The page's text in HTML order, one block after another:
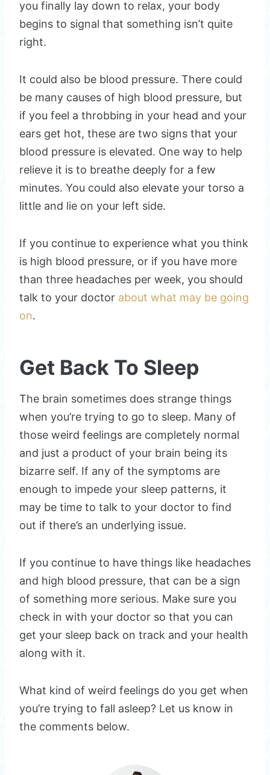
you finally lay down to relax, your body
begins to signal that something isn’t quite
right.
It could also be blood pressure. There could
be many causes of high blood pressure, but
if you feel a throbbing in your head and your
ears get hot, these are two signs that your
blood pressure is elevated. One way to help
relieve it is to breathe deeply for a few
minutes. You could also elevate your torso a
little and lie on your left side.
If you continue to experience what you think
is high blood pressure, or if you have more
than three headaches per week, you should
talk to your doctor about what may be going
on.
Get Back To Sleep
The brain sometimes does strange things
when you’re trying to go to sleep. Many of
those weird feelings are completely normal
and just a product of your brain being its
bizarre self. If any of the symptoms are
enough to impede your sleep patterns, it
may be time to talk to your doctor to find
out if there’s an underlying issue.
If you continue to have things like headaches
and high blood pressure, that can be a sign
of something more serious. Make sure you
check in with your doctor so that you can
get your sleep back on track and your health
along with it.
What kind of weird feelings do you get when
you’re trying to fall asleep? Let us know in
the comments below.